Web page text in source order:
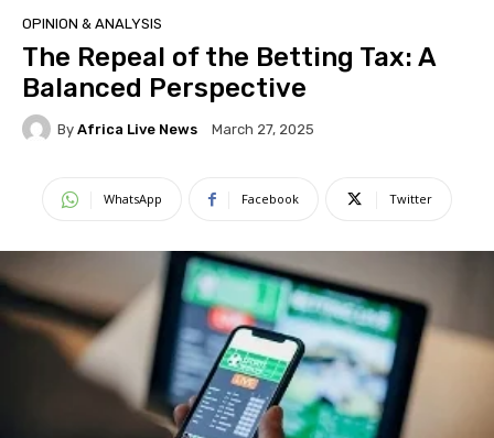
OPINION & ANALYSIS
The Repeal of the Betting Tax: A
Balanced Perspective
By Africa Live News March 27, 2025
WhatsApp Facebook Twitter